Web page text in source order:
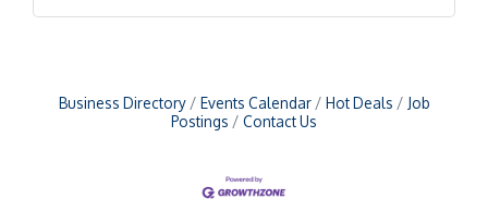
Business Directory Events Calendar Hot Deals
Job
Postings
Contact Us